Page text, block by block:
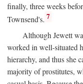
finally, three weeks
Townsend's. 7
Although Jewett
worked in well-situated
hierarchy, and thus she
majority of prostitutes,